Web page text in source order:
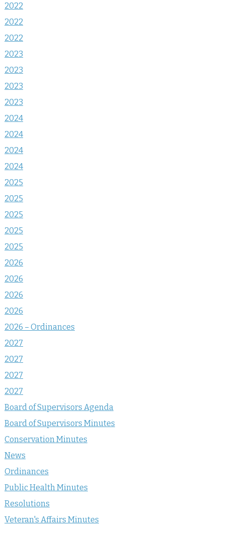
2022
2022
2022
2023
2023
2023
2023
2024
2024
2024
2024
2025
2025
2025
2025
2025
2026
2026
2026
2026
2026 – Ordinances
2027
2027
2027
2027
Board of Supervisors Agenda
Board of Supervisors Minutes
Conservation Minutes
News
Ordinances
Public Health Minutes
Resolutions
Veteran's Affairs Minutes